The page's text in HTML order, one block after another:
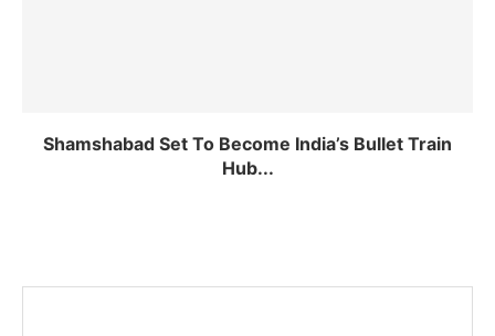
Shamshabad Set To Become India’s Bullet Train
Hub...